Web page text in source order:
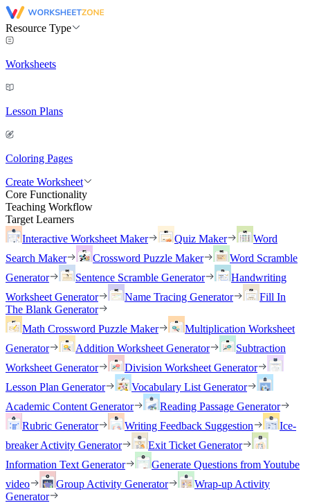
Resource Type
Worksheets
Lesson Plans
Coloring Pages
Create Worksheet
Core Functionality
Teaching Workflow
Target Learners
Interactive Worksheet Maker
Quiz Maker
Word
Search Maker
Crossword Puzzle Maker
Word Scramble
Generator
Sentence Scramble Generator
Handwriting
Worksheet Generator
Name Tracing Generator
Fill In
The Blank Generator
Math Crossword Puzzle Maker
Multiplication Worksheet
Generator
Addition Worksheet Generator
Subtraction
Worksheet Generator
Division Worksheet Generator
Lesson Plan Generator
Vocabulary List Generator
Academic Content Generator
Reading Passage Generator
Rubric Generator
Writing Feedback Suggestion
Ice-
breaker Activity Generator
Exit Ticket Generator
Information Text Generator
Generate Questions from Youtube
video
Group Activity Generator
Wrap-up Activity
Generator